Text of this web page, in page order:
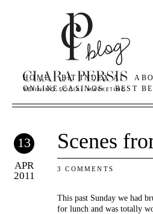
HOME BIT INDEX AI
ONLINE CASINOS
BEST
13
APR
2011
Scenes
3 COMMENTS
This past Sunday we had
for lunch and was totally